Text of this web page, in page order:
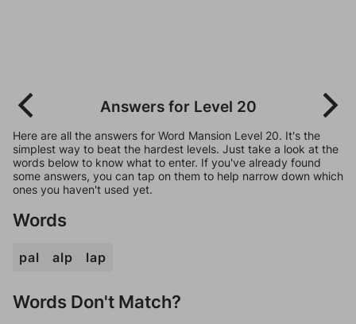
Answers for Level 20
Here are all the answers for Word Mansion Level 20. It's the
simplest way to beat the hardest levels. Just take a look at the
words below to know what to enter. If you've already found
some answers, you can tap on them to help narrow down which
ones you haven't used yet.
Words
pal alp lap
Words Don't Match?